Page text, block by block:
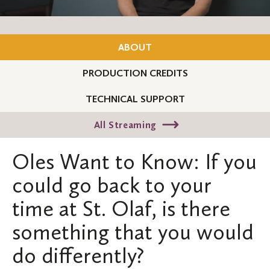
ABOUT
PRODUCTION CREDITS
TECHNICAL SUPPORT
All Streaming
Oles Want to Know: If you
could go back to your
time at St. Olaf, is there
something that you would
do differently?